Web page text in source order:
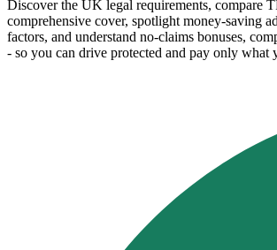
Discover the UK legal requirements, compare
comprehensive cover, spotlight money‑saving
factors, and understand no‑claims bonuses,
- so you can drive protected and pay only what